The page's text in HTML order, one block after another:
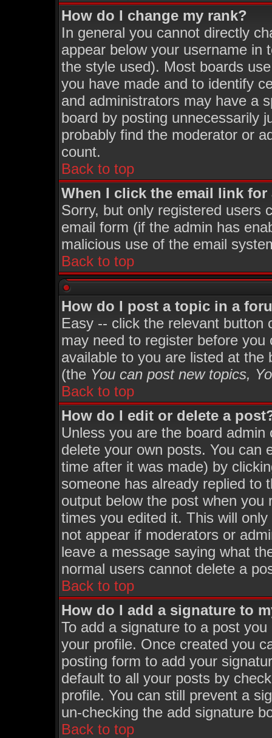
How do I change my rank?
In general you cannot directly
appear below your username in
the style used). Most boards
you have made and to identify
and administrators may have a
board by posting unnecessarily
probably find the moderator or
count.
Back to top
When I click the email link
Sorry, but only registered users
email form (if the admin has
malicious use of the email
Back to top
How do I post a topic in a
Easy -- click the relevant button
may need to register before
available to you are listed at
(the You can post new topics,
Back to top
How do I edit or delete a
Unless you are the board
delete your own posts. You can
time after it was made) by
someone has already replied to
output below the post when
times you edited it. This will
not appear if moderators or
leave a message saying what
normal users cannot delete a
Back to top
How do I add a signature to
To add a signature to a post
your profile. Once created you
posting form to add your
default to all your posts by
profile. You can still prevent a
un-checking the add signature
Back to top